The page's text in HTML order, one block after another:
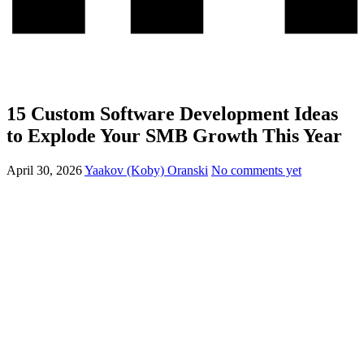
15 Custom Software Development Ideas
to Explode Your SMB Growth This Year
April 30, 2026Yaakov (Koby) Oranski No comments yet